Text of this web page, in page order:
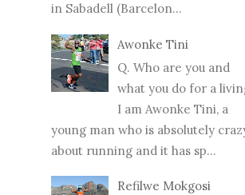
in Sabadell (Barcelon...
Awonke Tini
Q. Who are you and
what you do for a
I am Awonke Tini, a
young man who is absolutely
about running and it has sp...
Refilwe Mokgosi